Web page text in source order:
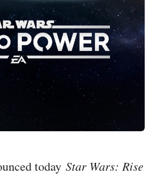
today Star Wars: Rise